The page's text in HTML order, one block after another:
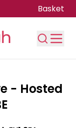
Basket
- Hosted